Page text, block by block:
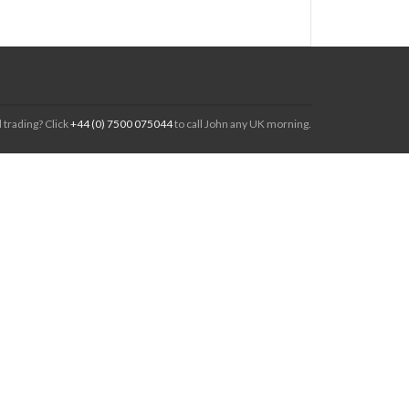
trading? Click+44 (0) 7500 075044to call John any UK morning.